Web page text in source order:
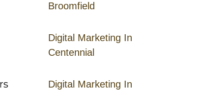
Broomfield
Digital Marketing In
Centennial
Digital Marketing In